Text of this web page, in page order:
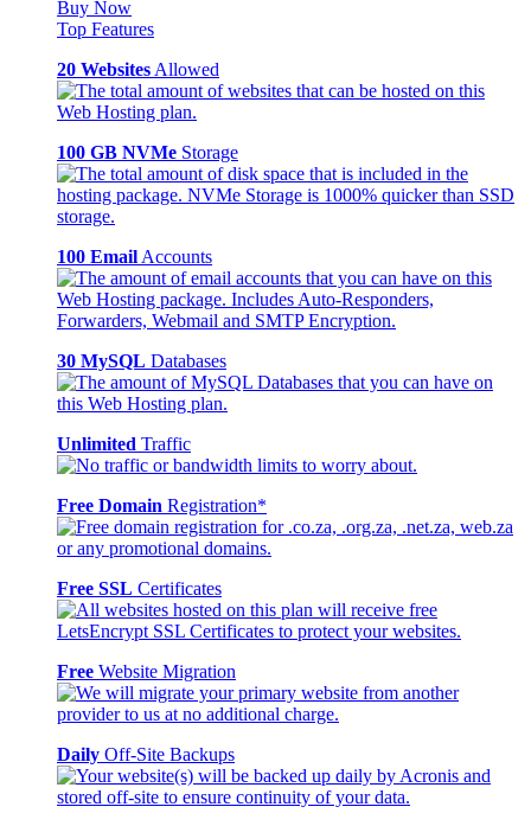
Buy Now
Top Features
20 Websites Allowed
100 GB NVMe Storage
100 Email Accounts
30 MySQL Databases
Unlimited Traffic
Free Domain Registration*
Free SSL Certificates
Free Website Migration
Daily Off-Site Backups